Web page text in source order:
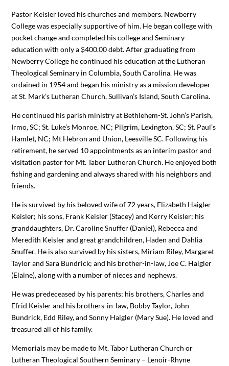
Pastor Keisler loved his churches and members. Newberry
College was especially supportive of him. He began college with
pocket change and completed his college and Seminary
education with only a $400.00 debt. After graduating from
Newberry College he continued his education at the Lutheran
Theological Seminary in Columbia, South Carolina. He was
ordained in 1954 and began his ministry as a mission developer
at St. Mark’s Lutheran Church, Sullivan’s Island, South Carolina.
He continued his parish ministry at Bethlehem-St. John’s Parish,
Irmo, SC; St. Luke’s Monroe, NC; Pilgrim, Lexington, SC; St. Paul’s
Hamlet, NC; Mt Hebron and Union, Leesville SC. Following his
retirement, he served 10 appointments as an interim pastor and
visitation pastor for Mt. Tabor Lutheran Church. He enjoyed both
fishing and gardening and always shared with his neighbors and
friends.
He is survived by his beloved wife of 72 years, Elizabeth Haigler
Keisler; his sons, Frank Keisler (Stacey) and Kerry Keisler; his
granddaughters, Dr. Caroline Snuffer (Daniel), Rebecca and
Meredith Keisler and great grandchildren, Haden and Dahlia
Snuffer. He is also survived by his sisters, Miriam Riley, Margaret
Taylor and Sara Bundrick; and his brother-in-law, Joe C. Haigler
(Elaine), along with a number of nieces and nephews.
He was predeceased by his parents; his brothers, Charles and
Efrid Keisler and his brothers-in-law, Bobby Taylor, John
Bundrick, Edd Riley, and Sonny Haigler (Mary Sue). He loved and
treasured all of his family.
Memorials may be made to Mt. Tabor Lutheran Church or
Lutheran Theological Southern Seminary – Lenoir-Rhyne